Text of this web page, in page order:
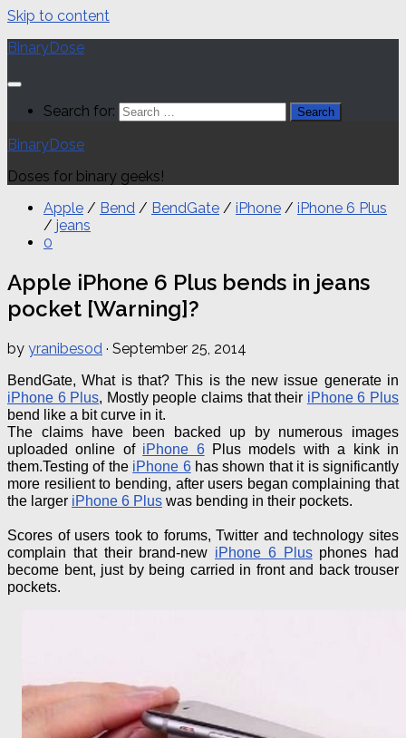
Skip to content
BinaryDose
Search for:
BinaryDose
Doses for binary geeks!
Apple / Bend / BendGate / iPhone / iPhone 6 Plus
/ jeans
0
Apple iPhone 6 Plus bends in jeans
pocket [Warning]?
by yranibesod · September 25, 2014
BendGate, What is that? This is the new issue generate in
iPhone 6 Plus, Mostly people claims that their iPhone 6 Plus
bend like a bit curve in it.
The claims have been backed up by numerous images
uploaded online of iPhone 6Plus models with a kink in
them.Testingofthe iPhone 6has shown that it is significantly
more resilient to bending, after users began complaining that
the larger iPhone 6 Plus was bending in their pockets.
Scores of users took to forums, Twitter and technology sites
complain that their brand-new iPhone 6 Plusphones had
become bent, just by being carried in front and back trouser
pockets.